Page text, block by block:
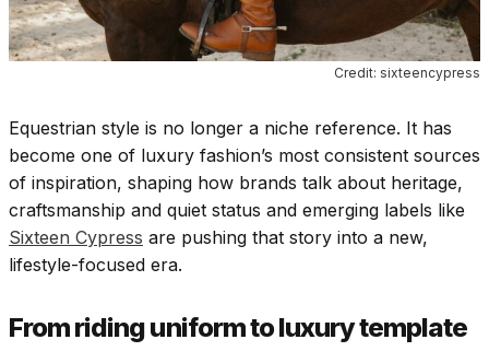
Credit: sixteencypress
Equestrian style is no longer a niche reference. It has
become one of luxury fashion’s most consistent sources
of inspiration, shaping how brands talk about heritage,
craftsmanship and quiet status and emerging labels like
Sixteen Cypress are pushing that story into a new,
lifestyle-focused era.
From riding uniform to luxury template